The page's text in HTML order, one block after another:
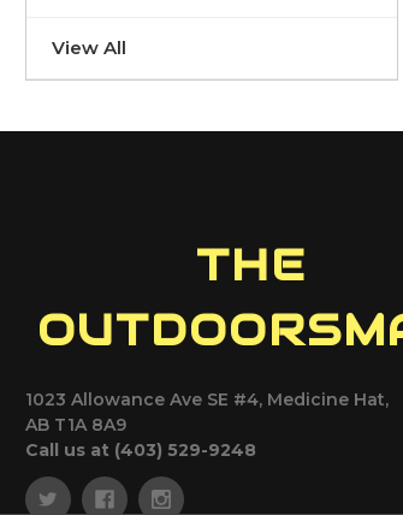
View All
THE
1023 Allowance Ave SE #4, Medicine Hat,
AB T1A 8A9
Call us at (403) 529-9248